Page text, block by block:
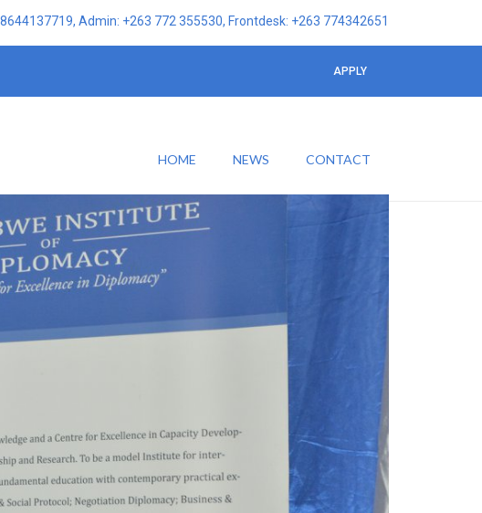
Admin: +263 772 355530, Frontdesk: +263 774342651
APPLY
HOME NEWS CONTACT